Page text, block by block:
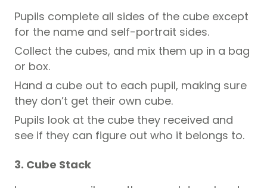
Pupils complete all sides of the cube except
for the name and self-portrait sides.
Collect the cubes, and mix them up in a bag
or box.
Hand a cube out to each pupil, making sure
they don’t get their own cube.
Pupils look at the cube they received and
see if they can figure out who it belongs to.
3. Cube Stack